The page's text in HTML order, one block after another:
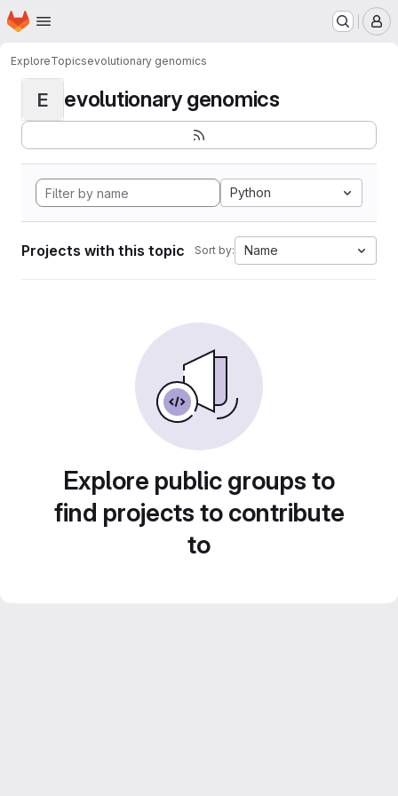
Skip to main content
Homepage
ExploreTopicsevolutionary genomics
E evolutionary genomics
Python
Projects with this topic Sort by: Name
Explore public groups to
find projects to contribute
to